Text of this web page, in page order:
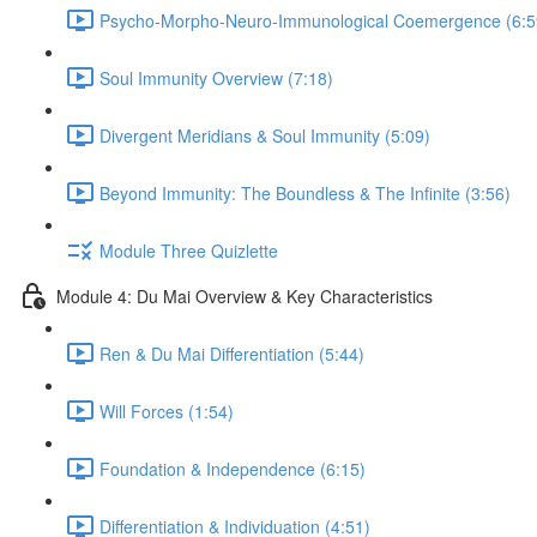
Psycho-Morpho-Neuro-Immunological Coemergence
Soul Immunity Overview (7:18)
Divergent Meridians & Soul Immunity (5:09)
Beyond Immunity: The Boundless & The Infinite (3:56)
Module Three Quizlette
Module 4: Du Mai Overview & Key Characteristics
Ren & Du Mai Differentiation (5:44)
Will Forces (1:54)
Foundation & Independence (6:15)
Differentiation & Individuation (4:51)